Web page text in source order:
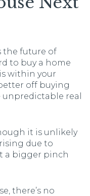
the future of
to buy a home
within your
off buying
real
it is unlikely
due to
a bigger pinch
there’s no